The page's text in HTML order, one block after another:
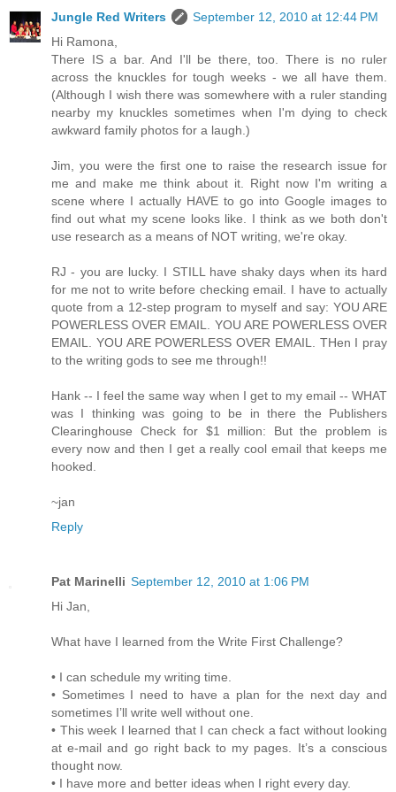
Jungle Red Writers
September 12, 2010 at 12:44 PM
Hi Ramona,
There IS a bar. And I'll be there, too. There is no ruler
across the knuckles for tough weeks - we all have them.
(Although I wish there was somewhere with a ruler standing
nearby my knuckles sometimes when I'm dying to check
awkward family photos for a laugh.)
Jim, you were the first one to raise the research issue for
me and make me think about it. Right now I'm writing a
scene where I actually HAVE to go into Google images to
find out what my scene looks like. I think as we both don't
use research as a means of NOT writing, we're okay.
RJ - you are lucky. I STILL have shaky days when its hard
for me not to write before checking email. I have to actually
quote from a 12-step program to myself and say: YOU ARE
POWERLESS OVER EMAIL. YOU ARE POWERLESS OVER
EMAIL. YOU ARE POWERLESS OVER EMAIL. THen I pray
to the writing gods to see me through!!
Hank -- I feel the same way when I get to my email -- WHAT
was I thinking was going to be in there the Publishers
Clearinghouse Check for $1 million: But the problem is
every now and then I get a really cool email that keeps me
hooked.
~jan
Reply
Pat Marinelli September 12, 2010 at 1:06 PM
Hi Jan,
What have I learned from the Write First Challenge?
• I can schedule my writing time.
• Sometimes I need to have a plan for the next day and
sometimes I’ll write well without one.
• This week I learned that I can check a fact without looking
at e-mail and go right back to my pages. It’s a conscious
thought now.
• I have more and better ideas when I right every day.